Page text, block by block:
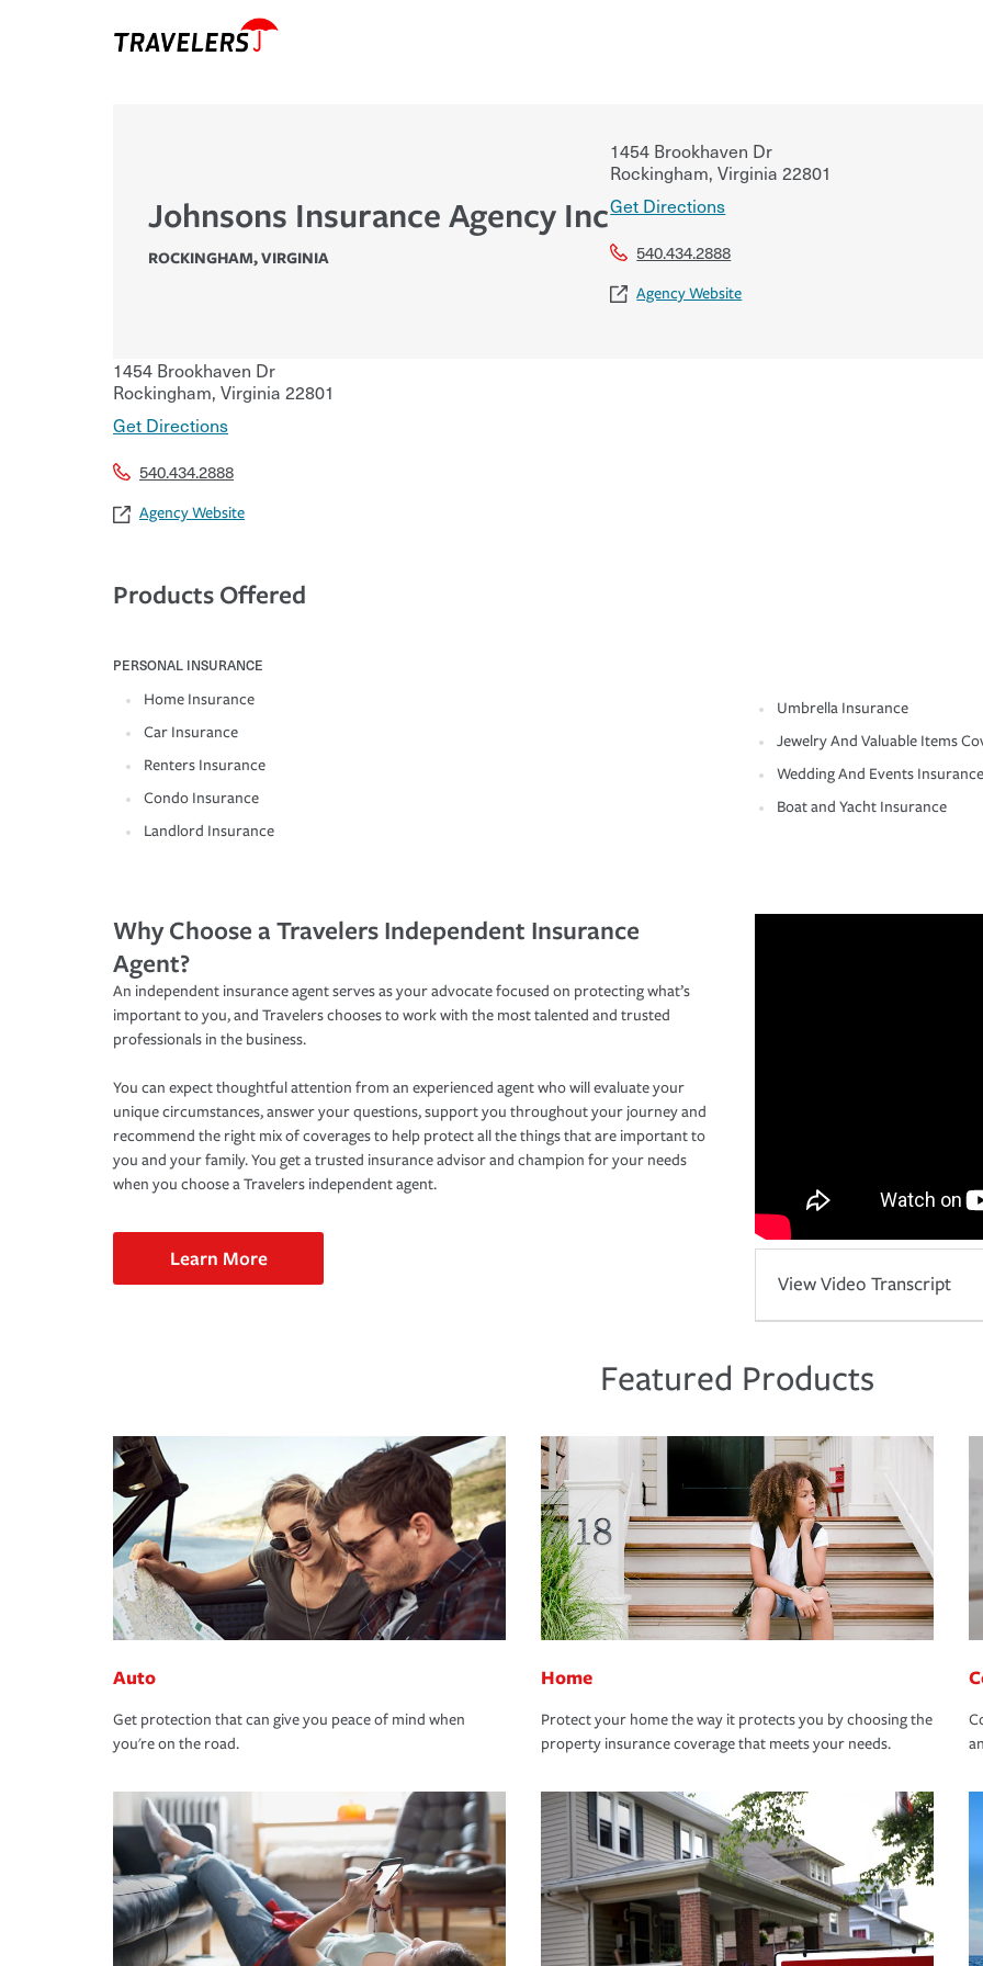
Johnsons Insurance Agency Inc
ROCKINGHAM,VIRGINIA
1454 Brookhaven Dr
Rockingham, Virginia 22801
Get Directions
540.434.2888
Agency Website
1454 Brookhaven Dr
Rockingham, Virginia 22801
Get Directions
540.434.2888
Agency Website
Products Offered
PERSONAL INSURANCE
Home Insurance
Car Insurance
Renters Insurance
Condo Insurance
Landlord Insurance
Umbrella Insurance
Jewelry And Valuable Items
Wedding And Events Insurance
Boat and Yacht Insurance
Why Choose a Travelers Independent Insurance
Agent?
An independent insurance agent serves as your advocate focused on protecting what’s
important to you, and Travelers chooses to work with the most talented and trusted
professionals in the business.
You can expect thoughtful attention from an experienced agent who will evaluate your
unique circumstances, answer your questions, support you throughout your journey and
recommend the right mix of coverages to help protect all the things that are important to
you and your family. You get a trusted insurance advisor and champion for your needs
when you choose a Travelers independent agent.
Learn More
View Video Transcript
Featured Products
Auto
Get protection that can give you peace of mind when
you're on the road.
Home
Protect your home the way it protects you by choosing the
property insurance coverage that meets your needs.